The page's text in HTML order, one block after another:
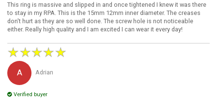
This ring is massive and slipped in and once tightened I knew it was there
to stay in my RPA. This is the 15mm 12mm inner diameter. The creases
don't hurt as they are so well done. The screw hole is not noticeable
either. Really high quality and I am excited I can wear it every day!
★★★★★
Adrian
Verified buyer